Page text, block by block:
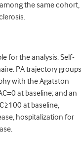
the same cohort,
for the analysis. Self-
PA trajectory groups
with the Agatston
at baseline; and an
at baseline,
hospitalization for